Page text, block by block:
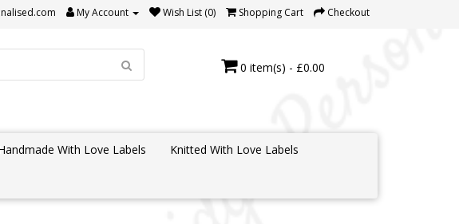
My Account Wish List (0) Shopping Cart Checkout
0 item(s) - £0.00
With Love Labels Knitted With Love Labels